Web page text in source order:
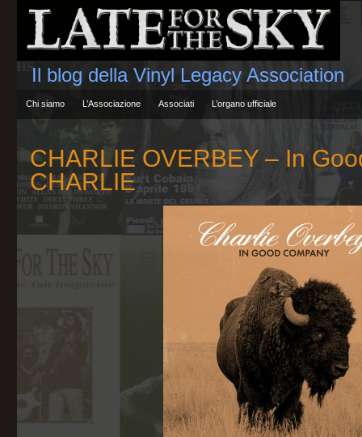
Il blog della Vinyl Legacy Association
Chi siamo L’Associazione Associati L’organo ufficiale
CHARLIE OVERBEY – In
CHARLIE